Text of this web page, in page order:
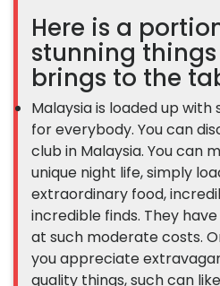
Here is a
stunning
brings to the
Malaysia is loaded up
for everybody. You can
club in Malaysia. You can
unique night life, simply
extraordinary food,
incredible finds. They
at such moderate costs.
you appreciate
quality things, such can